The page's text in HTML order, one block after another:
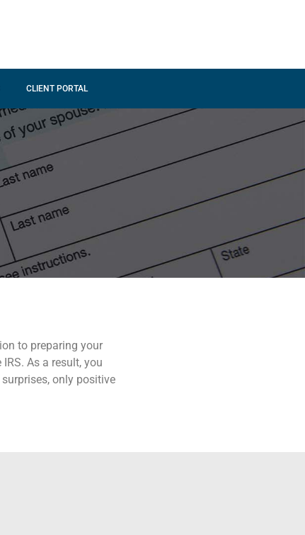
CLIENT PORTAL
to preparing your
As a result, you
only positive